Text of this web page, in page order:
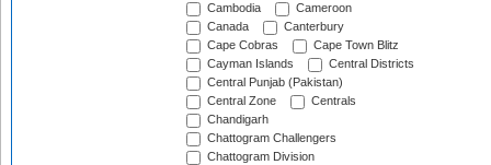
Cambodia
Cameroon
Canada
Canterbury
Cape Cobras
Cape Town Blitz
Cayman Islands
Central Districts
Central Punjab (Pakistan)
Central Zone
Centrals
Chandigarh
Chattogram Challengers
Chattogram Division